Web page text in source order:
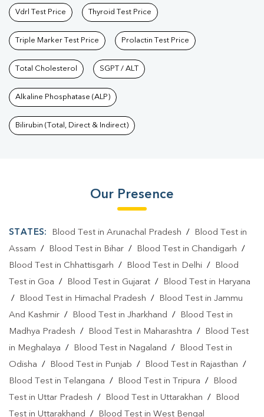
Vdrl Test Price Thyroid Test Price
Triple Marker Test Price Prolactin Test Price
Total Cholesterol SGPT / ALT
Alkaline Phosphatase (ALP)
Bilirubin (Total, Direct & Indirect)
Our Presence
STATES: Blood Test in Arunachal Pradesh /
Blood Test in
Assam / Blood Test in Bihar / Blood Test in Chandigarh /
Blood Test in Chhattisgarh / Blood Test in Delhi /
Blood
Test in Goa / Blood Test in Gujarat /
Blood Test in Haryana
/
Blood Test in Himachal Pradesh /
Blood Test in Jammu
And Kashmir / Blood Test in Jharkhand /
Blood Test in
Madhya Pradesh / Blood Test in Maharashtra /
Blood Test
in Meghalaya / Blood Test in Nagaland /
Blood Test in
Odisha / Blood Test in Punjab / Blood Test in Rajasthan /
Blood Test in Telangana / Blood Test in Tripura /
Blood
Test in Uttar Pradesh / Blood Test in Uttarakhan /
Blood
Test in Uttarakhand / Blood Test in West Bengal